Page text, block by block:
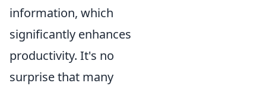
information, which
significantly enhances
productivity. It's no
surprise that many